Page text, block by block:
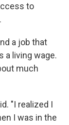
to
a job that
a living wage.
much
"I realized I
I was in the